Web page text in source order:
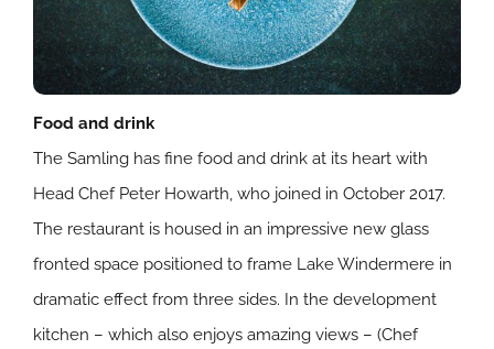
Food and drink
The Samling has fine food and drink at its heart with
Head Chef Peter Howarth, who joined in October 2017.
The restaurant is housed in an impressive new glass
fronted space positioned to frame Lake Windermere in
dramatic effect from three sides. In the development
kitchen – which also enjoys amazing views – (Chef